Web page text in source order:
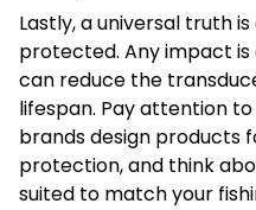
Lastly, a universal truth
protected. Any impact
can reduce the
lifespan. Pay attention
brands design products
protection, and think
suited to match your